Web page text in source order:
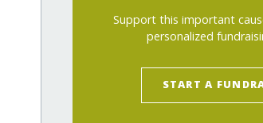
Support this important
personalized
START A